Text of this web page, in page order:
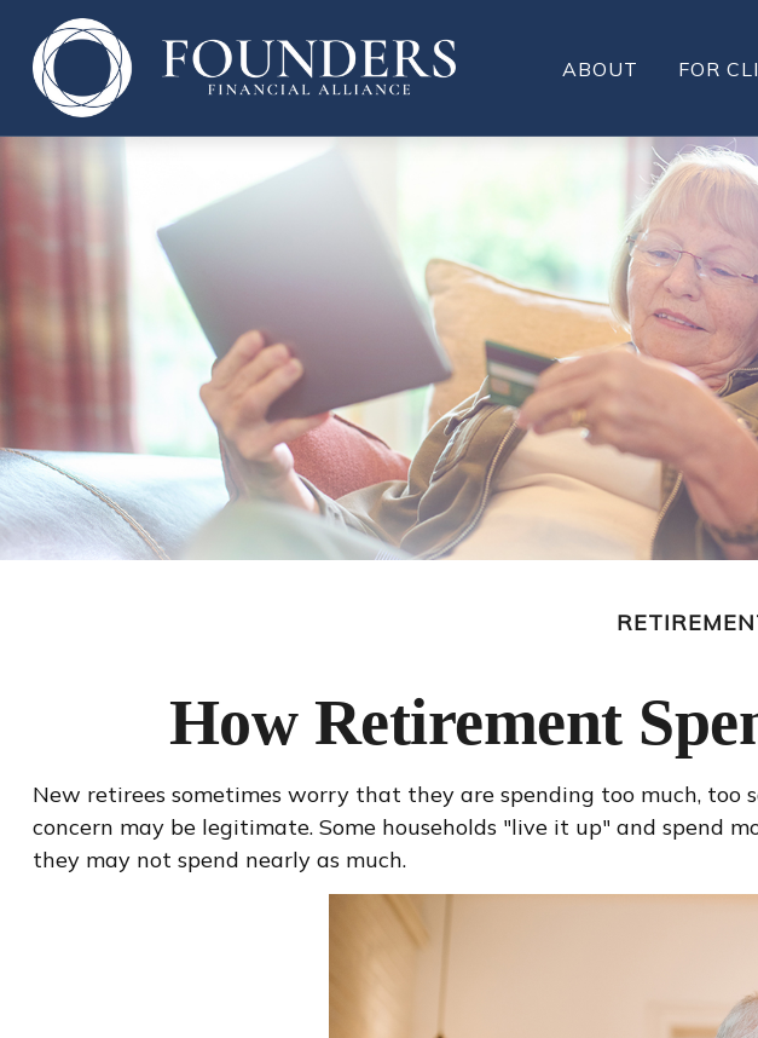
ABOUT FOR
How Retirement
New retirees sometimes worry that they are spending too much, too
concern may be legitimate. Some households "live it up" and spend
they may not spend nearly as much.